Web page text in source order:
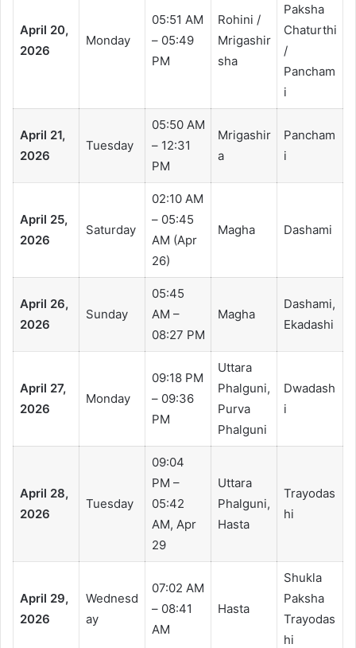
April 20,
2026
Monday
05:51 AM
– 05:49
PM
Rohini /
Mrigashir
sha
Paksha
Chaturthi
/
Pancham
i
April 21,
2026
Tuesday
05:50 AM
– 12:31
PM
Mrigashir
a
Pancham
i
April 25,
2026
Saturday
02:10 AM
– 05:45
AM (Apr
26)
Magha Dashami
April 26,
2026
Sunday
05:45
AM –
08:27 PM
Magha
Dashami,
Ekadashi
April 27,
2026
Monday
09:18 PM
– 09:36
PM
Uttara
Phalguni,
Purva
Phalguni
Dwadash
i
April 28,
2026
Tuesday
09:04
PM –
05:42
AM, Apr
29
Uttara
Phalguni,
Hasta
Trayodas
hi
April 29,
2026
Wednesd
ay
07:02 AM
– 08:41
AM
Hasta
Shukla
Paksha
Trayodas
hi